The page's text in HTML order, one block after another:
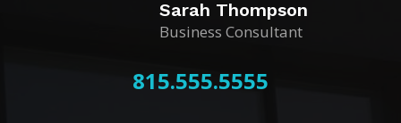
Sarah Thompson
Business Consultant
815.555.5555